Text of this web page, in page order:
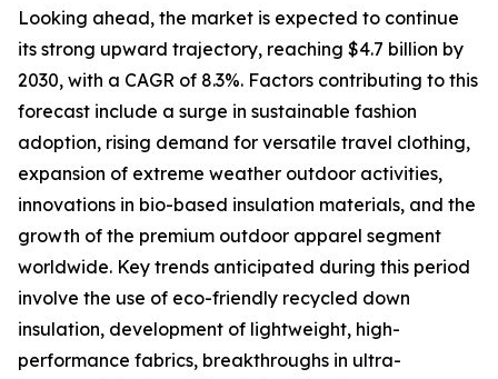
Looking ahead, the market is expected to continue
its strong upward trajectory, reaching $4.7 billion by
2030, with a CAGR of 8.3%. Factors contributing to this
forecast include a surge in sustainable fashion
adoption, rising demand for versatile travel clothing,
expansion of extreme weather outdoor activities,
innovations in bio-based insulation materials, and the
growth of the premium outdoor apparel segment
worldwide. Key trends anticipated during this period
involve the use of eco-friendly recycled down
insulation, development of lightweight, high-
performance fabrics, breakthroughs in ultra-